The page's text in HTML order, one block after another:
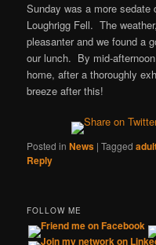
Sunday was a more sedate
Loughrigg Fell. The
pleasanter and we found a
our lunch. By mid-
home, after a thoroughly
breeze after this!
Posted in News |Tagged
Reply
FOLLOW ME